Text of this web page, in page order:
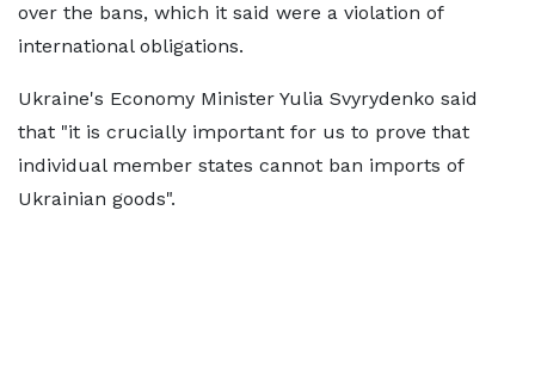
over the bans, which it said were a violation of
international obligations.
Ukraine's Economy Minister Yulia Svyrydenko said
that "it is crucially important for us to prove that
individual member states cannot ban imports of
Ukrainian goods".